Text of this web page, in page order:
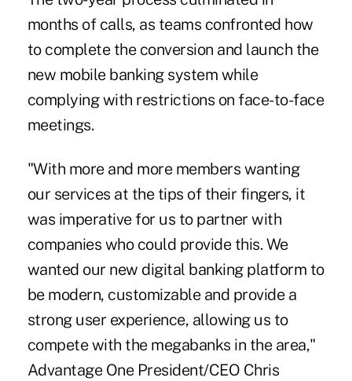
months of calls, as teams confronted how
to complete the conversion and launch the
new mobile banking system while
complying with restrictions on face-to-face
meetings.
"With more and more members wanting
our services at the tips of their fingers, it
was imperative for us to partner with
companies who could provide this. We
wanted our new digital banking platform to
be modern, customizable and provide a
strong user experience, allowing us to
compete with the megabanks in the area,"
Advantage One President/CEO Chris